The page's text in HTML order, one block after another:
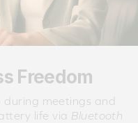
Freedom
during meetings and
life via Bluetooth